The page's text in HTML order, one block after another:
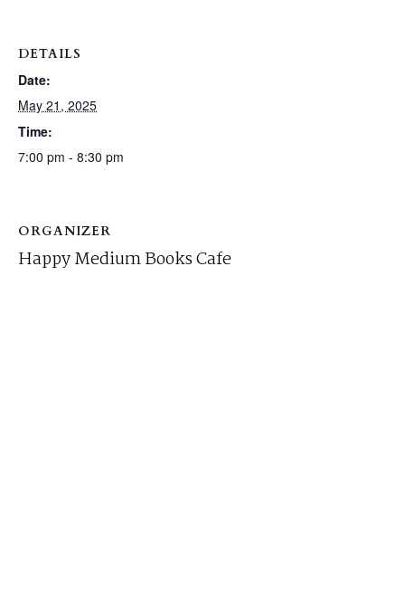
DETAILS
Date:
May 21, 2025
Time:
7:00 pm - 8:30 pm
ORGANIZER
Happy Medium Books Cafe